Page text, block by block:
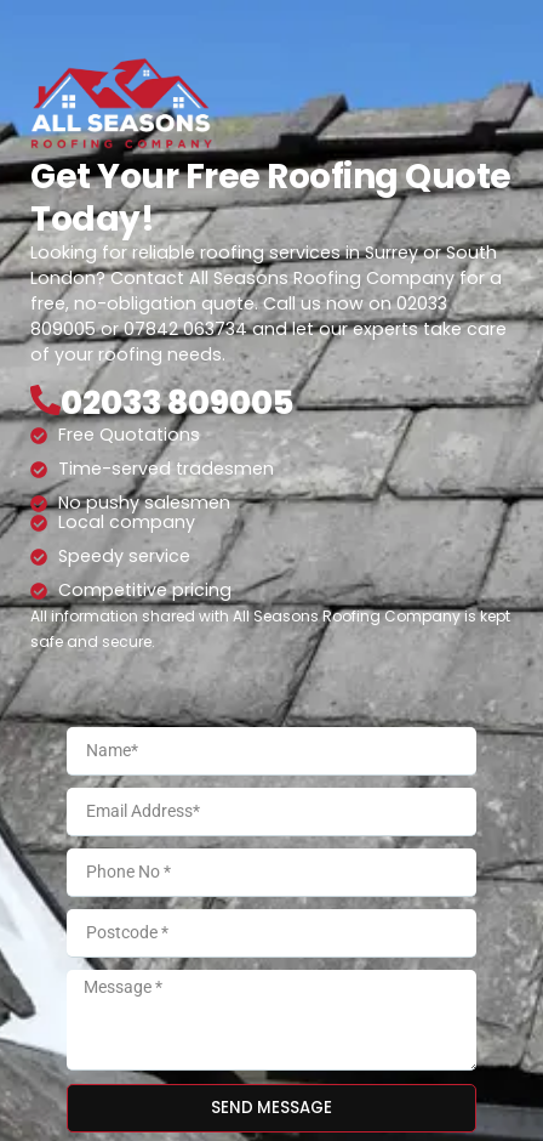
Get Your Free Roofing Quote
Today!
Looking for reliable roofing services in Surrey or South
London? Contact All Seasons Roofing Company for a
free, no-obligation quote. Call us now on 02033
809005 or 07842 063734 and let our experts take care
of your roofing needs.
02033 809005
Free Quotations
Time-served tradesmen
No pushy salesmen
Local company
Speedy service
Competitive pricing
All information shared with All Seasons Roofing Company is kept
safe and secure.
SEND MESSAGE